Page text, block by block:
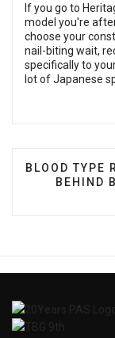
If you go to
model you're
choose your
nail-biting wait,
specifically to
lot of Japanese
PREVIOUS
BLOOD TYPE
BEHIND